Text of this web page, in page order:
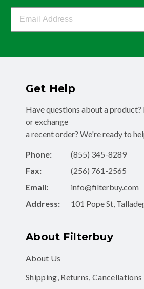
Filterbuy Newsletter Sign Up
Get Help
Have questions about a
or exchange
a recent order? We're ready to
Phone:
(855) 345-8289
Fax:
(256) 761-2565
Email:
info@filterbuy.com
Address:
101 Pope St,
About Filterbuy
About Us
Shipping, Returns, Cancellations